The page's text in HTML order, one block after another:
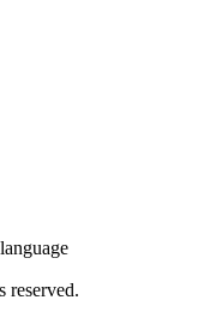
reserved.